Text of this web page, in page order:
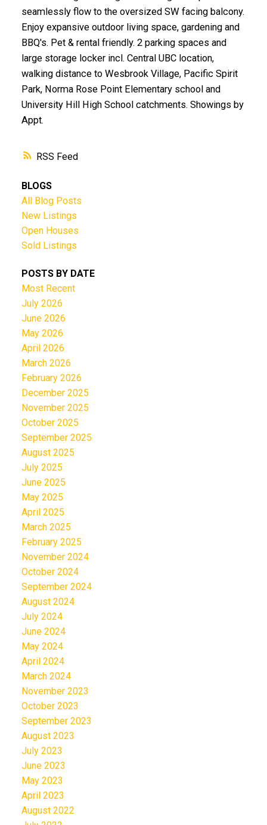
RSS
seamlessly flow to the oversized SW facing balcony.
Enjoy expansive outdoor living space, gardening and
BBQ's. Pet & rental friendly. 2 parking spaces and
large storage locker incl. Central UBC location,
walking distance to Wesbrook Village, Pacific Spirit
Park, Norma Rose Point Elementary school and
University Hill High School catchments. Showings by
Appt.
BLOGS
All Blog Posts
New Listings
Open Houses
Sold Listings
POSTS BY DATE
Most Recent
July 2026
June 2026
May 2026
April 2026
March 2026
February 2026
December 2025
November 2025
October 2025
September 2025
August 2025
July 2025
June 2025
May 2025
April 2025
March 2025
February 2025
November 2024
October 2024
September 2024
August 2024
July 2024
June 2024
May 2024
April 2024
March 2024
November 2023
October 2023
September 2023
August 2023
July 2023
June 2023
May 2023
April 2023
August 2022